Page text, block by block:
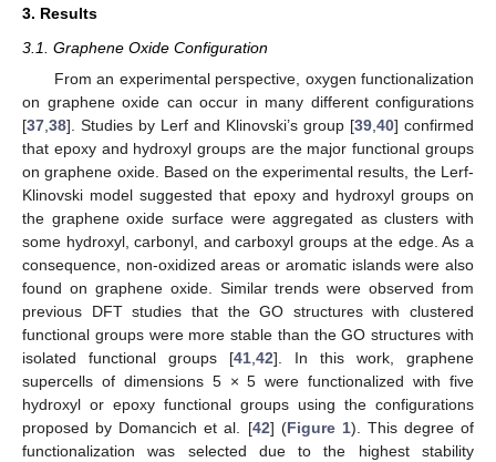
3. Results
3.1. Graphene Oxide Configuration
From an experimental perspective, oxygen functionalization
on graphene oxide can occur in many different configurations
[37,38]. Studies by Lerf and Klinovski’s group [39,40] confirmed
that epoxy and hydroxyl groups are the major functional groups
on graphene oxide. Based on the experimental results, the Lerf-
Klinovski model suggested that epoxy and hydroxyl groups on
the graphene oxide surface were aggregated as clusters with
some hydroxyl, carbonyl, and carboxyl groups at the edge. As a
consequence, non-oxidized areas or aromatic islands were also
found on graphene oxide. Similar trends were observed from
previous DFT studies that the GO structures with clustered
functional groups were more stable than the GO structures with
isolated functional groups [41,42]. In this work, graphene
supercells of dimensions 5 × 5 were functionalized with five
hydroxyl or epoxy functional groups using the configurations
proposed by Domancich et al. [42] (Figure 1). This degree of
functionalization was selected due to the highest stability